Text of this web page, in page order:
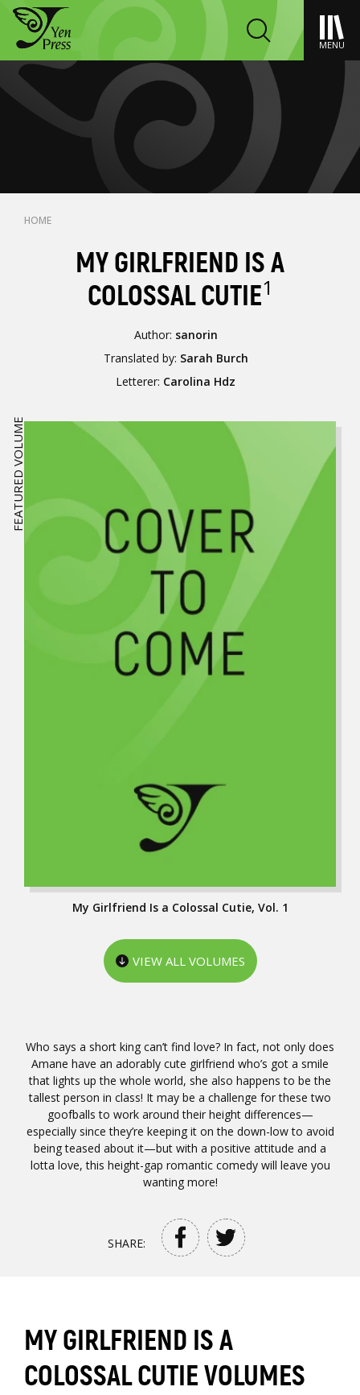
MENU
HOME
MY GIRLFRIEND IS A
COLOSSAL CUTIE1
Author: sanorin
Translated by: Sarah Burch
Letterer: Carolina Hdz
Who says a short king can’t find love? In fact, not only does
Amane have an adorably cute girlfriend who’s got a smile
that lights up the whole world, she also happens to be the
tallest person in class! It may be a challenge for these two
goofballs to work around their height differences—
especially since they’re keeping it on the down-low to avoid
being teased about it—but with a positive attitude and a
lotta love, this height-gap romantic comedy will leave you
wanting more!
SHARE:
FEATURED VOLUME
My Girlfriend Is a Colossal Cutie, Vol. 1
VIEW ALL VOLUMES
MY GIRLFRIEND IS A
COLOSSAL CUTIE VOLUMES